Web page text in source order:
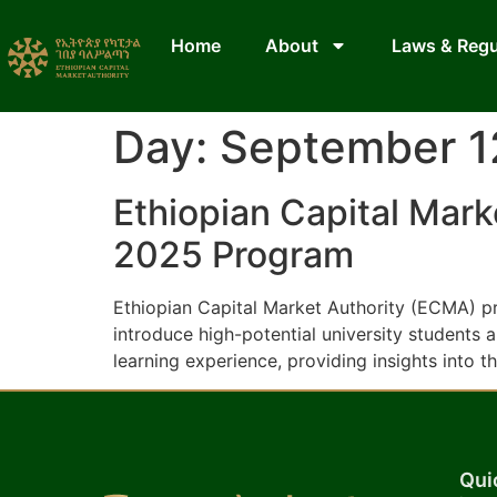
Home About Laws &
Day: September
Ethiopian Capital
2025 Program
Ethiopian Capital Market Authority (ECMA)
introduce high-potential university students
learning experience, providing insights into